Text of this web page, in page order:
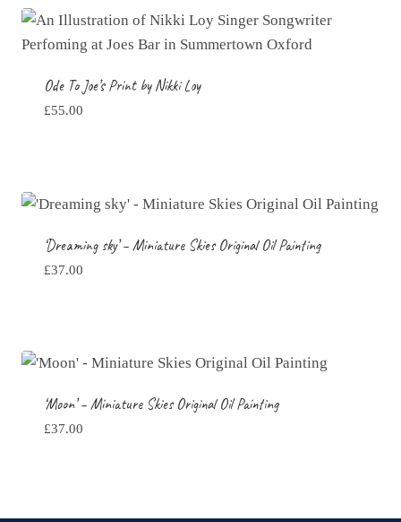
Ode To Joe’s Print by Nikki Loy
£55.00
‘Dreaming sky’ – Miniature Skies Original Oil Painting
£37.00
‘Moon’ – Miniature Skies Original Oil Painting
£37.00